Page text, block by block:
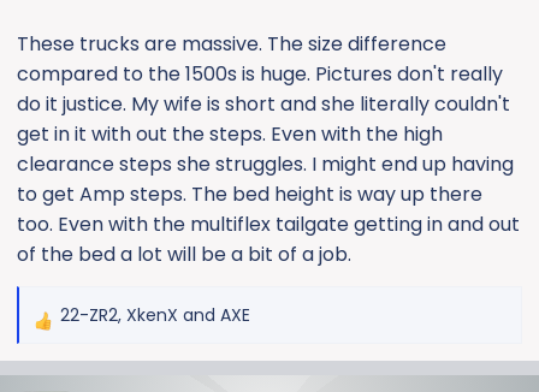
These trucks are massive. The size difference
compared to the 1500s is huge. Pictures don't really
do it justice. My wife is short and she literally couldn't
get in it with out the steps. Even with the high
clearance steps she struggles. I might end up having
to get Amp steps. The bed height is way up there
too. Even with the multiflex tailgate getting in and out
of the bed a lot will be a bit of a job.
R
22-ZR2, XkenX and AXE